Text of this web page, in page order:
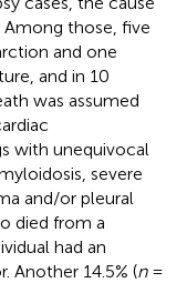
Among those, five
and one
and in 10
was assumed
with unequivocal
severe
and/or pleural
died from a
had an
Another 14.5% (n=